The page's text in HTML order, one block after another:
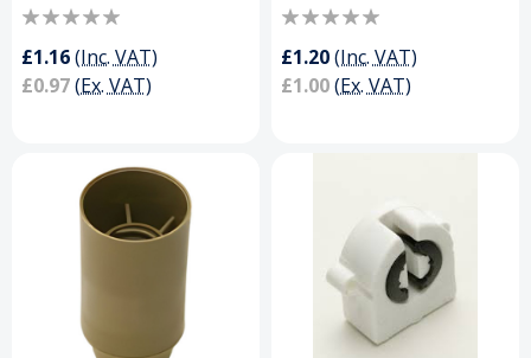
£1.16(Inc. VAT)
£0.97(Ex. VAT)
£1.20(Inc. VAT)
£1.00(Ex. VAT)